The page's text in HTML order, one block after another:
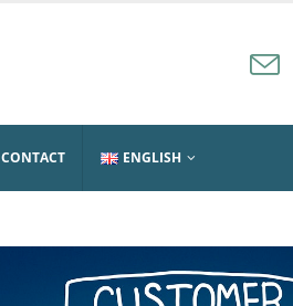
CONTACT ENGLISH